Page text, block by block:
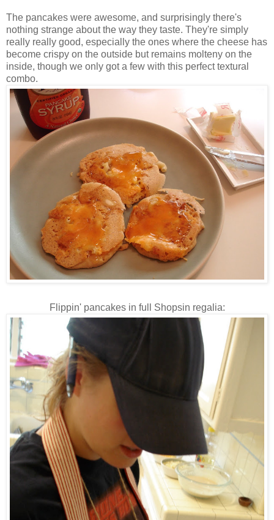
The pancakes were awesome, and surprisingly there's
nothing strange about the way they taste. They're simply
really really good, especially the ones where the cheese has
become crispy on the outside but remains molteny on the
inside, though we only got a few with this perfect textural
combo.
Flippin' pancakes in full Shopsin regalia: